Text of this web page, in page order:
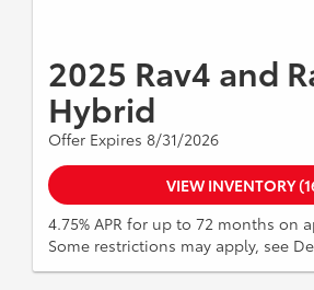
2025 Rav4 and
Hybrid
Offer Expires 8/31/2026
VIEW INVENTORY
4.75% APR for up to 72 months on
Some restrictions may apply, see